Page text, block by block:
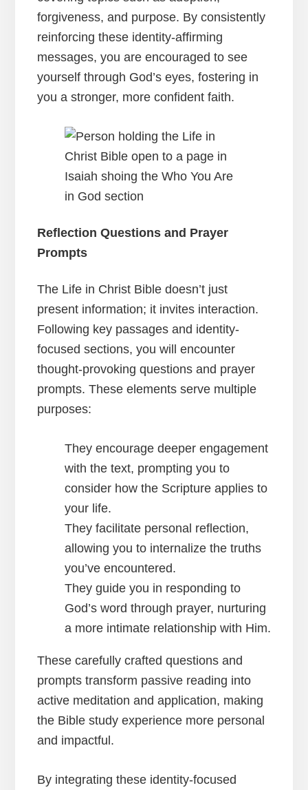
forgiveness, and purpose. By consistently
reinforcing these identity-affirming
messages, you are encouraged to see
yourself through God’s eyes, fostering in
you a stronger, more confident faith.
Reflection Questions and Prayer
Prompts
The Life in Christ Bible doesn’t just
present information; it invites interaction.
Following key passages and identity-
focused sections, you will encounter
thought-provoking questions and prayer
prompts. These elements serve multiple
purposes:
They encourage deeper engagement
with the text, prompting you to
consider how the Scripture applies to
your life.
They facilitate personal reflection,
allowing you to internalize the truths
you’ve encountered.
They guide you in responding to
God’s word through prayer, nurturing
a more intimate relationship with Him.
These carefully crafted questions and
prompts transform passive reading into
active meditation and application, making
the Bible study experience more personal
and impactful.
By integrating these identity-focused